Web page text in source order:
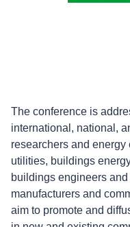
The conference is
international, national,
researchers and
utilities, buildings
buildings engineers
manufacturers and
aim to promote and